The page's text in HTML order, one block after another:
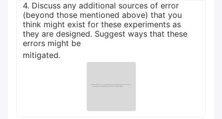
4. Discuss any additional sources of error
(beyond those mentioned above) that you
think might exist for these experiments as
they are designed. Suggest ways that these
errors might be
mitigated.